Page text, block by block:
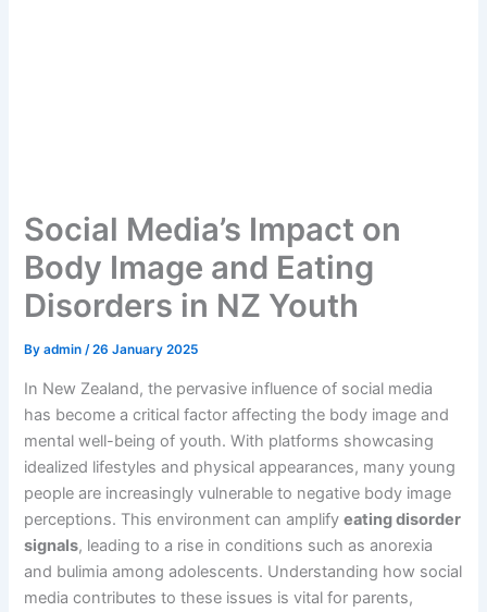
Social Media’s Impact on
Body Image and Eating
Disorders in NZ Youth
Byadmin/26 January 2025
In New Zealand, the pervasive influence of social media
has become a critical factor affecting the body image and
mental well-being of youth. With platforms showcasing
idealized lifestyles and physical appearances, many young
people are increasingly vulnerable to negative body image
perceptions. This environment can amplifyeating disorder
signals, leading to a rise in conditions such as anorexia
and bulimia among adolescents. Understanding how social
media contributes to these issues is vital for parents,